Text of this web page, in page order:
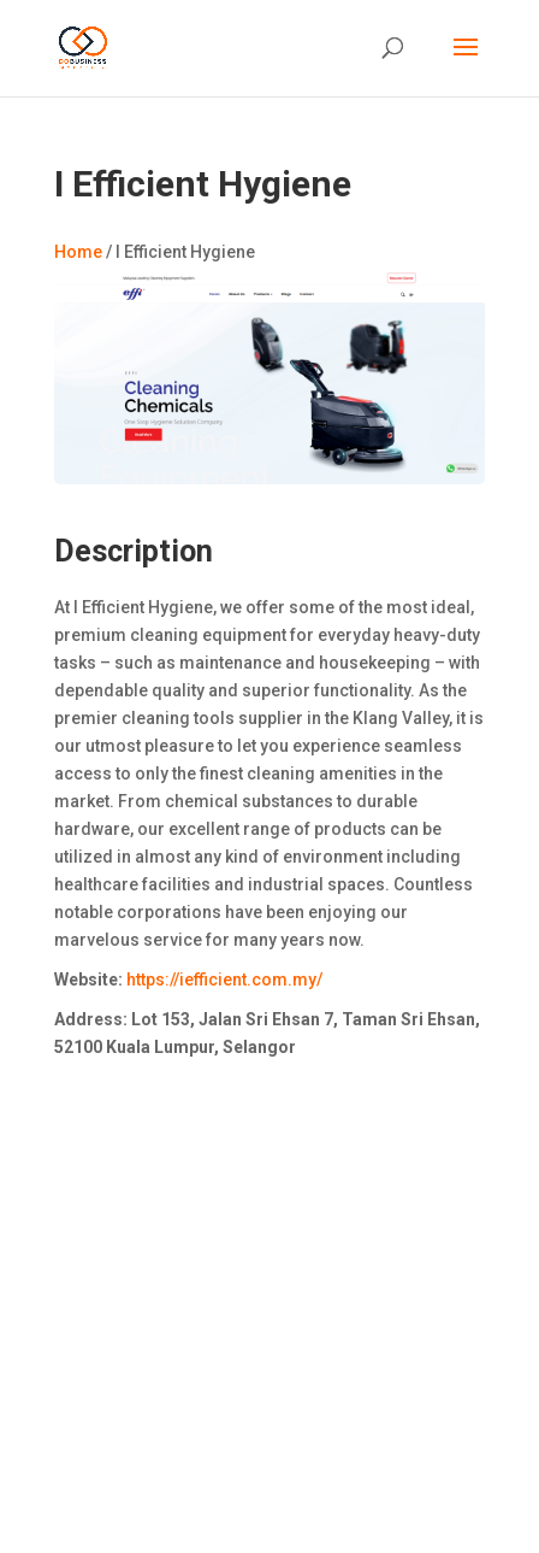
I Efficient Hygiene
Home/ I Efficient Hygiene
Description
At I Efficient Hygiene, we offer some of the most ideal,
premium cleaning equipment for everyday heavy-duty
tasks – such as maintenance and housekeeping – with
dependable quality and superior functionality. As the
premier cleaning tools supplier in the Klang Valley, it is
our utmost pleasure to let you experience seamless
access to only the finest cleaning amenities in the
market. From chemical substances to durable
hardware, our excellent range of products can be
utilized in almost any kind of environment including
healthcare facilities and industrial spaces. Countless
notable corporations have been enjoying our
marvelous service for many years now.
Website: https://iefficient.com.my/
Address: Lot 153, Jalan Sri Ehsan 7, Taman Sri Ehsan,
52100 Kuala Lumpur, Selangor